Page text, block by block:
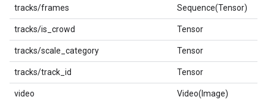
tracks/frames Sequence(Tensor)
tracks/is_crowd Tensor
tracks/scale_category Tensor
tracks/track_id Tensor
video Video(Image)